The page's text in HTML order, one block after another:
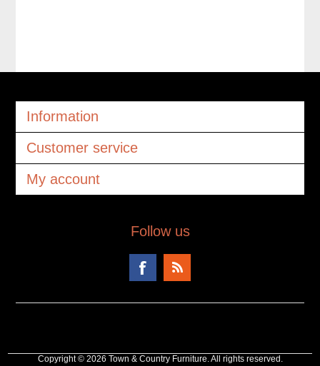
Information
Customer service
My account
Follow us
Copyright © 2026 Town & Country Furniture. All rights reserved.